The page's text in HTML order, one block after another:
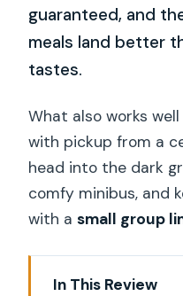
guaranteed, and
meals land better
tastes.
What also works
with pickup from a
head into the dark
comfy minibus, and
with asmall group
In This Review